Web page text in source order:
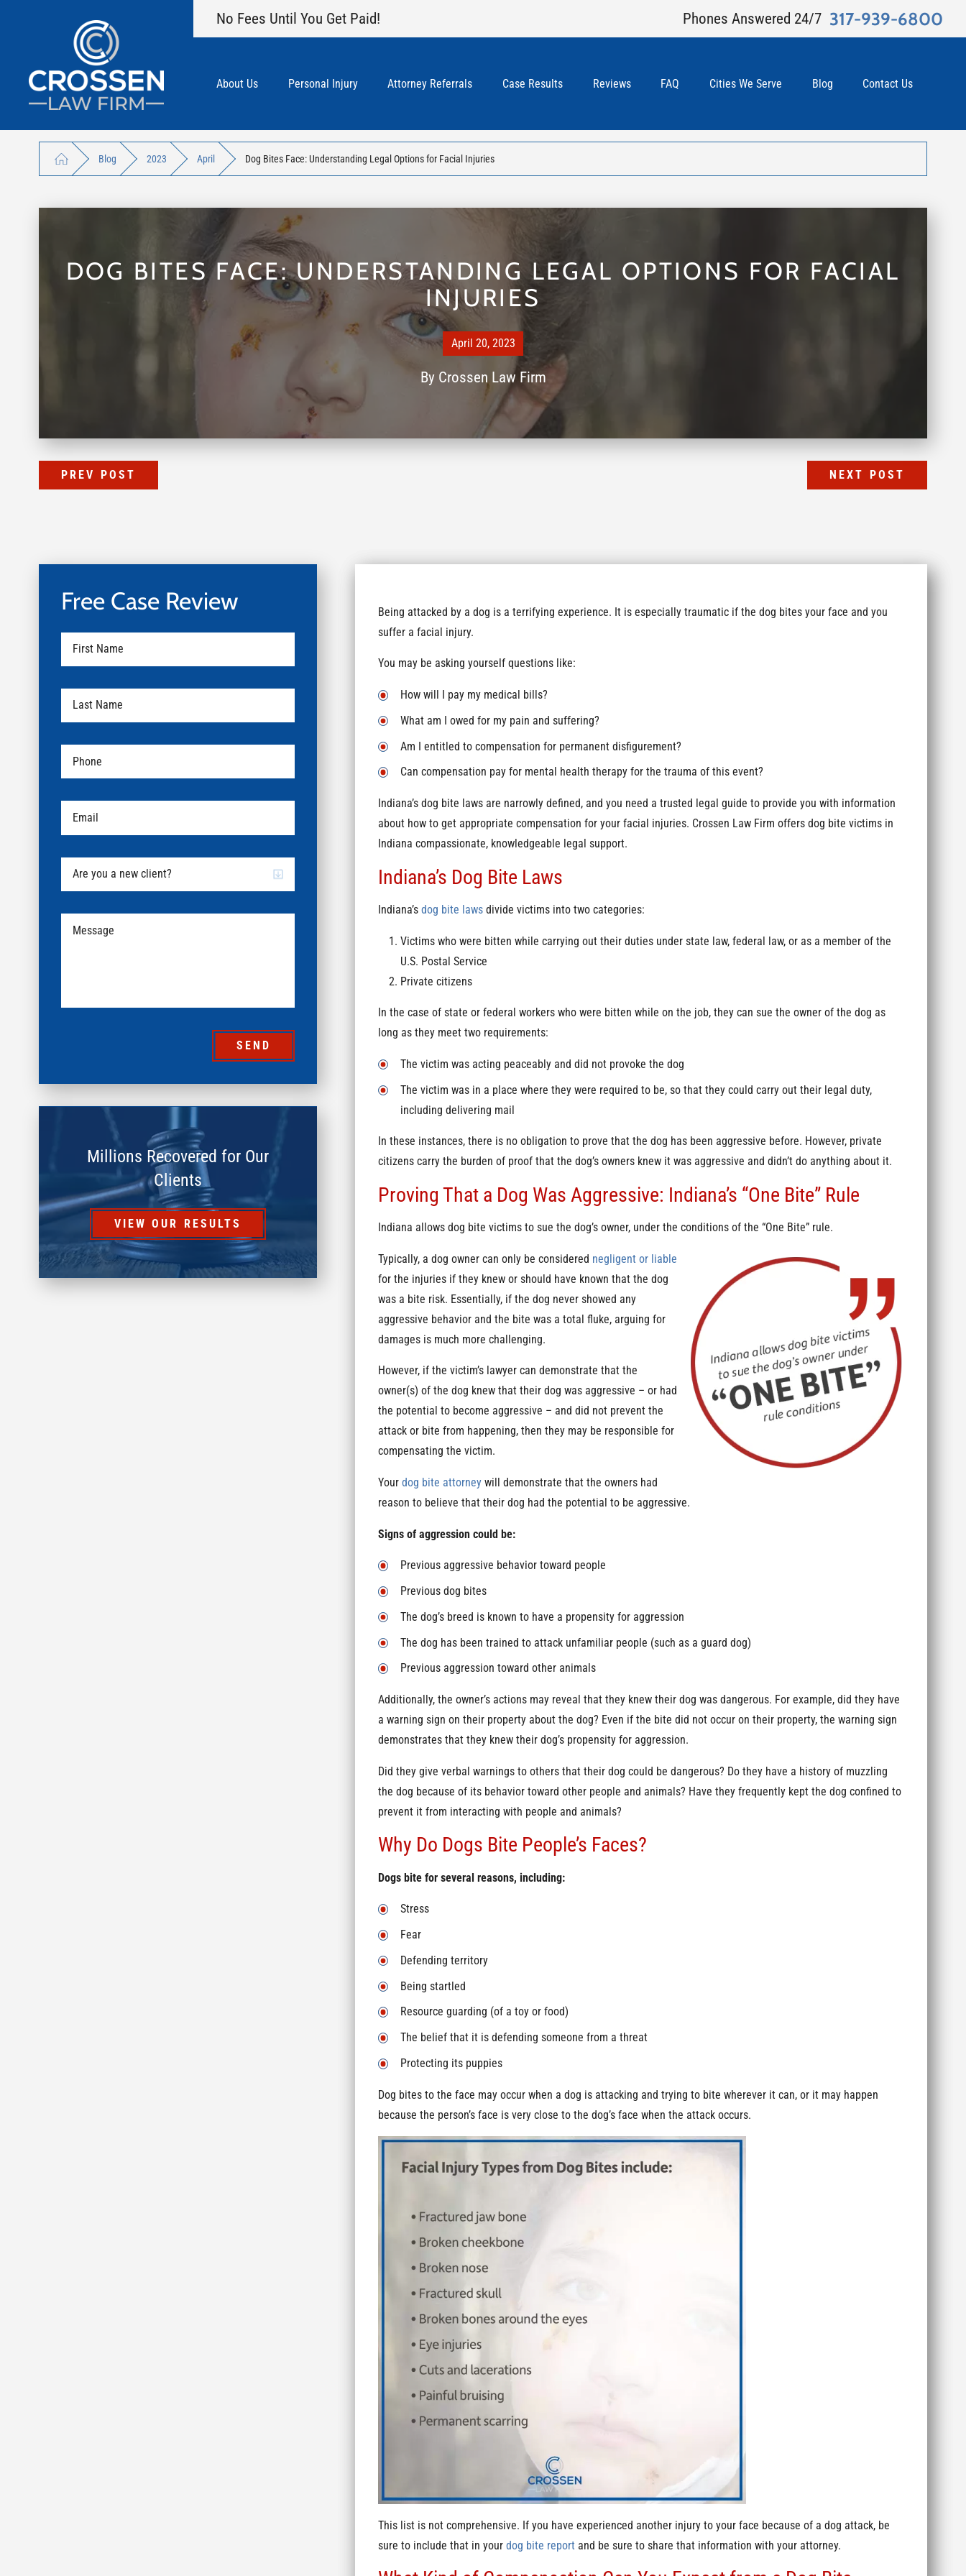
No Fees Until You Get Paid! Phones Answered 24/7 317-939-6800
About Us Personal Injury Attorney Referrals Case Results Reviews FAQ Cities We Serve Blog Contact Us
Blog 2023 April Dog Bites Face: Understanding Legal Options for Facial Injuries
DOG BITES FACE: UNDERSTANDING LEGAL OPTIONS FOR FACIAL
INJURIES
April 20, 2023
By Crossen Law Firm
PREV POST NEXT POST
Being attacked by a dog is a terrifying experience. It is especially traumatic if the dog bites your face and you
suffer a facial injury.
You may be asking yourself questions like:
How will I pay my medical bills?
What am I owed for my pain and suffering?
Am I entitled to compensation for permanent disfigurement?
Can compensation pay for mental health therapy for the trauma of this event?
Indiana’s dog bite laws are narrowly defined, and you need a trusted legal guide to provide you with information
about how to get appropriate compensation for your facial injuries. Crossen Law Firm offers dog bite victims in
Indiana compassionate, knowledgeable legal support.
Indiana’s Dog Bite Laws
Indiana’s dog bite lawsdivide victims into two categories:
Victims who were bitten while carrying out their duties under state law, federal law, or as a member of the
U.S. Postal Service
Private citizens
In the case of state or federal workers who were bitten while on the job, they can sue the owner of the dog as
long as they meet two requirements:
The victim was acting peaceably and did not provoke the dog
The victim was in a place where they were required to be, so that they could carry out their legal duty,
including delivering mail
In these instances, there is no obligation to prove that the dog has been aggressive before. However, private
citizens carry the burden of proof that the dog’s owners knew it was aggressive and didn’t do anything about it.
Proving That a Dog Was Aggressive: Indiana’s “One Bite” Rule
Indiana allows dog bite victims to sue the dog’s owner, under the conditions of the “One Bite” rule.
Typically, a dog owner can only be considered negligent or liable
for the injuries if they knew or should have known that the dog
was a bite risk. Essentially, if the dog never showed any
aggressive behavior and the bite was a total fluke, arguing for
damages is much more challenging.
However, if the victim’s lawyer can demonstrate that the
owner(s) of the dog knew that their dog was aggressive – or had
the potential to become aggressive – and did not prevent the
attack or bite from happening, then they may be responsible for
compensating the victim.
Your dog bite attorneywill demonstrate that the owners had
reason to believe that their dog had the potential to be aggressive.
Signs of aggression could be:
Previous aggressive behavior toward people
Previous dog bites
The dog’s breed is known to have a propensity for aggression
The dog has been trained to attack unfamiliar people (such as a guard dog)
Previous aggression toward other animals
Additionally, the owner’s actions may reveal that they knew their dog was dangerous. For example, did they have
a warning sign on their property about the dog? Even if the bite did not occur on their property, the warning sign
demonstrates that they knew their dog’s propensity for aggression.
Did they give verbal warnings to others that their dog could be dangerous? Do they have a history of muzzling
the dog because of its behavior toward other people and animals? Have they frequently kept the dog confined to
prevent it from interacting with people and animals?
Why Do Dogs Bite People’s Faces?
Dogs bite for several reasons, including:
Stress
Fear
Defending territory
Being startled
Resource guarding (of a toy or food)
The belief that it is defending someone from a threat
Protecting its puppies
Dog bites to the face may occur when a dog is attacking and trying to bite wherever it can, or it may happen
because the person’s face is very close to the dog’s face when the attack occurs.
This list is not comprehensive. If you have experienced another injury to your face because of a dog attack, be
sure to include that in your dog bite reportand be sure to share that information with your attorney.
Free Case Review
SEND
Millions Recovered for Our
Clients
VIEW OUR RESULTS